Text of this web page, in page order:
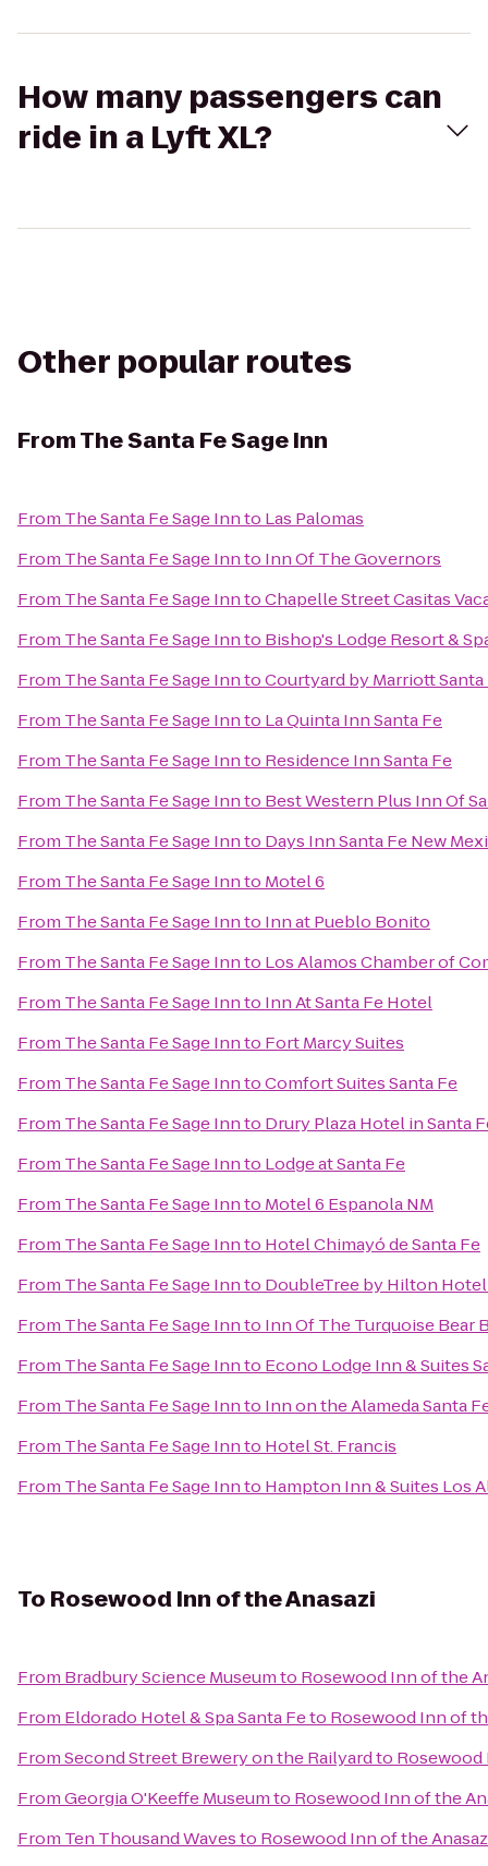
How many passengers can
ride in a Lyft XL?
Other popular routes
FromThe Santa Fe Sage Inn
From The Santa Fe Sage Innto Las Palomas
From The Santa Fe Sage Innto Inn Of The Governors
From The Santa Fe Sage InntoChapelle Street Casitas
From The Santa Fe Sage Innto Bishop's Lodge Resort &
From The Santa Fe Sage InntoCourtyard by Marriott Santa
From The Santa Fe Sage Innto La Quinta Inn Santa Fe
From The Santa Fe Sage Innto Residence Inn Santa Fe
From The Santa Fe Sage Innto Best Western Plus Inn Of
From The Santa Fe Sage Innto Days Inn Santa Fe New
From The Santa Fe Sage Innto Motel 6
From The Santa Fe Sage Innto Inn at Pueblo Bonito
From The Santa Fe Sage Innto Los Alamos Chamber of
From The Santa Fe Sage Innto Inn At Santa Fe Hotel
From The Santa Fe Sage Innto Fort Marcy Suites
From The Santa Fe Sage InntoComfort Suites Santa Fe
From The Santa Fe Sage Innto Drury Plaza Hotel in Santa
From The Santa Fe Sage Innto Lodge at Santa Fe
From The Santa Fe Sage Innto Motel 6 Espanola NM
From The Santa Fe Sage Innto Hotel Chimayó de Santa Fe
From The Santa Fe Sage Innto DoubleTree by Hilton Hotel
From The Santa Fe Sage Innto Inn Of The Turquoise Bear
From The Santa Fe Sage Innto Econo Lodge Inn & Suites
From The Santa Fe Sage Innto Inn on the Alameda Santa
From The Santa Fe Sage Innto Hotel St. Francis
From The Santa Fe Sage Innto Hampton Inn & Suites Los
To Rosewood Inn of the Anasazi
From Bradbury Science Museumto Rosewood Inn of the
From Eldorado Hotel & Spa Santa Feto Rosewood Inn of
FromSecond Street Brewery on the Railyardto Rosewood
FromGeorgia O'Keeffe Museumto Rosewood Inn of the
From Ten Thousand Wavesto Rosewood Inn of the